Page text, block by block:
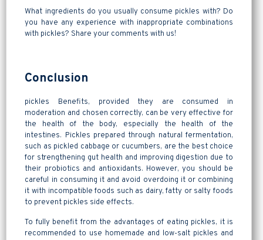
What ingredients do you usually consume pickles with? Do
you have any experience with inappropriate combinations
with pickles? Share your comments with us!
Conclusion
pickles Benefits, provided they are consumed in
moderation and chosen correctly, can be very effective for
the health of the body, especially the health of the
intestines. Pickles prepared through natural fermentation,
such as pickled cabbage or cucumbers, are the best choice
for strengthening gut health and improving digestion due to
their probiotics and antioxidants. However, you should be
careful in consuming it and avoid overdoing it or combining
it with incompatible foods such as dairy, fatty or salty foods
to prevent pickles side effects.
To fully benefit from the advantages of eating pickles, it is
recommended to use homemade and low-salt pickles and